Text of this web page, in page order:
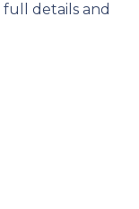
details and